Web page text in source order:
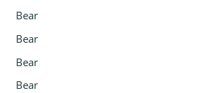
Bear
Bear
Bear
Bear